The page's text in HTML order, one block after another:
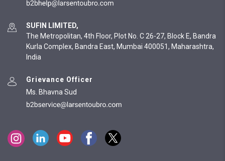
SUFIN LIMITED,
The Metropolitan, 4th Floor, Plot No. C 26-27, Block E, Bandra
Kurla Complex, Bandra East, Mumbai 400051, Maharashtra,
India
Grievance Officer
Ms. Bhavna Sud